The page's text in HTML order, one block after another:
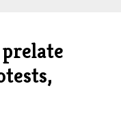
prelate